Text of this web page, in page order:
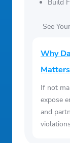
Build
See
Why
Matters
If not
expose
and